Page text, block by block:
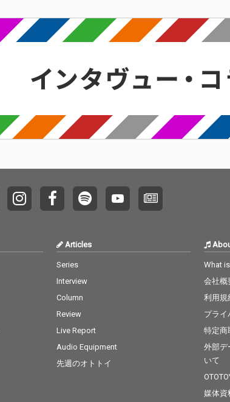
Articles
Series
Interview
Column
Review
Live Report
Audio Equipment
先週のオトトイ
What is
会社概
利用規
プライ
特定商
外部デ
いて
媒体資